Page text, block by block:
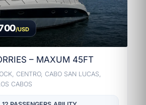
/USD
– MAXUM 45FT
CENTRO, CABO SAN LUCAS,
CABOS